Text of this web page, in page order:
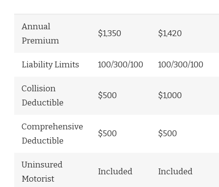
Annual
Premium
$1,350 $1,420
Liability Limits 100/300/100 100/300/100
Collision
Deductible
$500 $1,000
Comprehensive
Deductible
$500 $500
Uninsured
Motorist
Included Included